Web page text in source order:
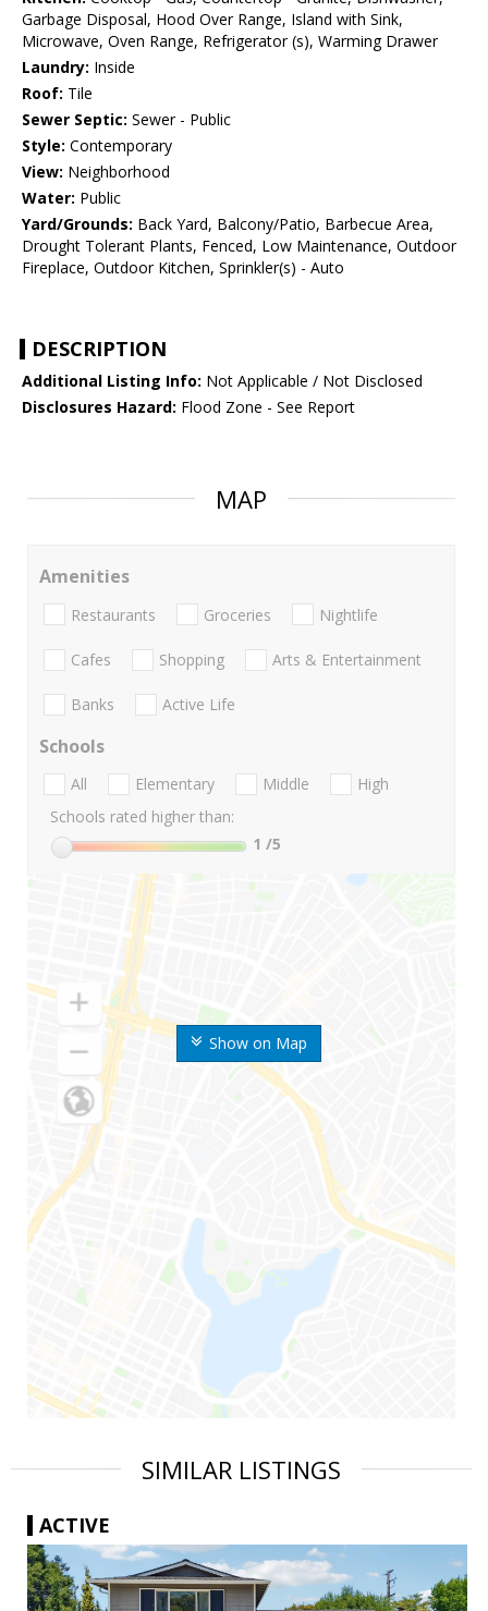
Garbage Disposal, Hood Over Range, Island with Sink,
Microwave, Oven Range, Refrigerator (s), Warming Drawer
Laundry: Inside
Roof: Tile
Sewer Septic: Sewer - Public
Style: Contemporary
View: Neighborhood
Water: Public
Yard/Grounds: Back Yard, Balcony/Patio, Barbecue Area,
Drought Tolerant Plants, Fenced, Low Maintenance, Outdoor
Fireplace, Outdoor Kitchen, Sprinkler(s) - Auto
DESCRIPTION
Additional Listing Info: Not Applicable / Not Disclosed
Disclosures Hazard: Flood Zone - See Report
MAP
Show on Map
Amenities
Restaurants Groceries Nightlife
Cafes Shopping Arts & Entertainment
Banks Active Life
Schools
All Elementary Middle
High
Schools rated higher than:
1 /5
SIMILAR LISTINGS
ACTIVE